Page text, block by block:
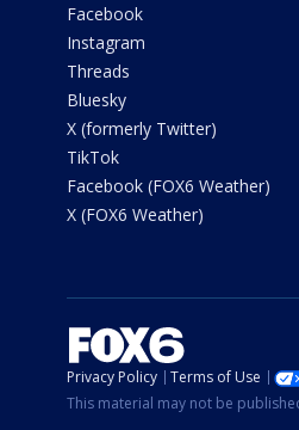
Facebook
Instagram
Threads
Bluesky
X (formerly Twitter)
TikTok
Facebook (FOX6 Weather)
X (FOX6 Weather)
Privacy Policy Terms of Use
This material may not be